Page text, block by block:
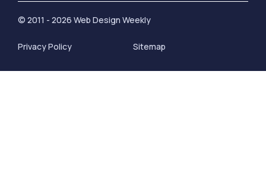
© 2011 - 2026 Web Design Weekly
Privacy Policy Sitemap